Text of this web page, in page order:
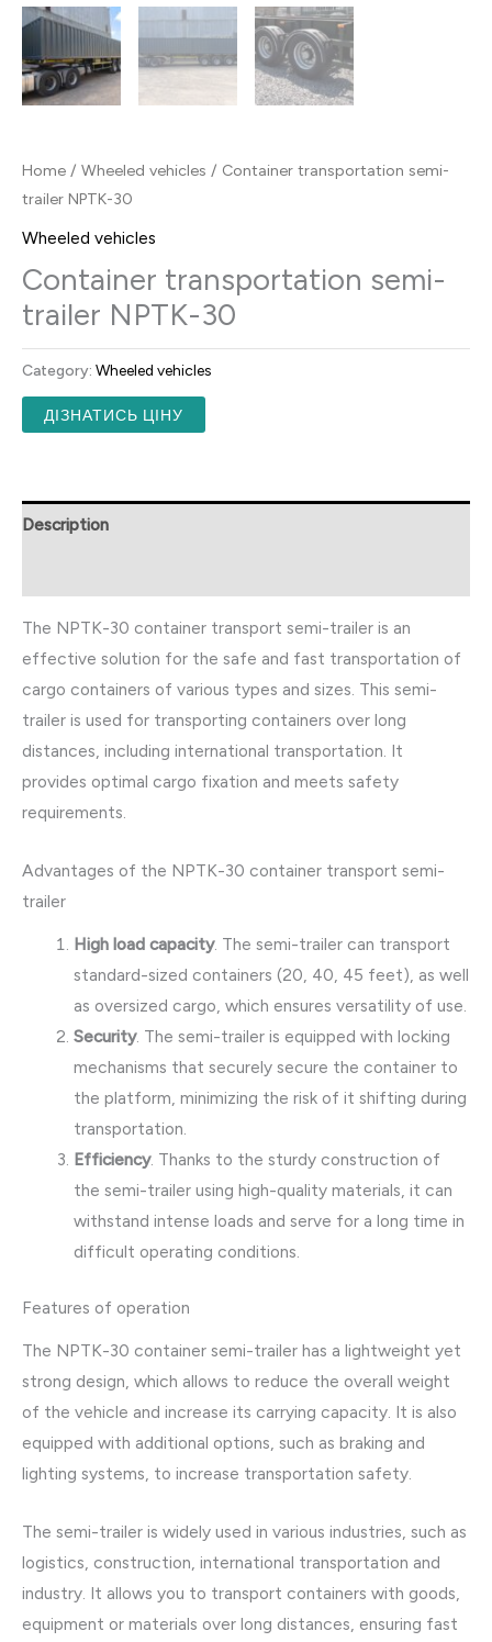
Home / Wheeled vehicles / Container transportation semi-
trailer NPTK-30
Wheeled vehicles
Container transportation semi-
trailer NPTK-30
Category: Wheeled vehicles
ДІЗНАТИСЬ ЦІНУ
Description
The NPTK-30 container transport semi-trailer is an
effective solution for the safe and fast transportation of
cargo containers of various types and sizes. This semi-
trailer is used for transporting containers over long
distances, including international transportation. It
provides optimal cargo fixation and meets safety
requirements.
Advantages of the NPTK-30 container transport semi-
trailer
High load capacity. The semi-trailer can transport
standard-sized containers (20, 40, 45 feet), as well
as oversized cargo, which ensures versatility of use.
Security. The semi-trailer is equipped with locking
mechanisms that securely secure the container to
the platform, minimizing the risk of it shifting during
transportation.
Efficiency. Thanks to the sturdy construction of
the semi-trailer using high-quality materials, it can
withstand intense loads and serve for a long time in
difficult operating conditions.
Features of operation
The NPTK-30 container semi-trailer has a lightweight yet
strong design, which allows to reduce the overall weight
of the vehicle and increase its carrying capacity. It is also
equipped with additional options, such as braking and
lighting systems, to increase transportation safety.
The semi-trailer is widely used in various industries, such as
logistics, construction, international transportation and
industry. It allows you to transport containers with goods,
equipment or materials over long distances, ensuring fast